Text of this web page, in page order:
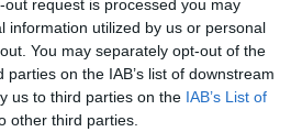
request is processed you may
information utilized by us or personal
You may separately opt-out of the
on the IAB’s list of downstream
us to third parties on the IAB’s List of
other third parties.
Brian
Ryan.